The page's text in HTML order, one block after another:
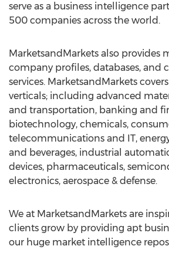
serve as a business intelligence
500 companies across the world.
MarketsandMarkets also provides
company profiles, databases, and
services. MarketsandMarkets
verticals; including advanced
and transportation, banking and
biotechnology, chemicals,
telecommunications and IT,
and beverages, industrial
devices, pharmaceuticals,
electronics, aerospace & defense.
We at MarketsandMarkets are
clients grow by providing apt
our huge market intelligence